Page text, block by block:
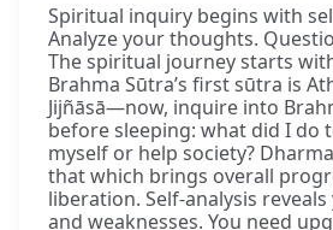
Spiritual inquiry begins with
Analyze your thoughts.
The spiritual journey starts
Brahma Sūtra’s first sūtra is
Jijñāsā—now, inquire into
before sleeping: what did I do
myself or help society?
that which brings overall
liberation. Self-analysis
and weaknesses. You need